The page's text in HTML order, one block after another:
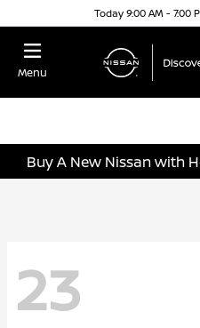
Today 9:00 AM - 7:00
Menu
Buy A New Nissan with
23